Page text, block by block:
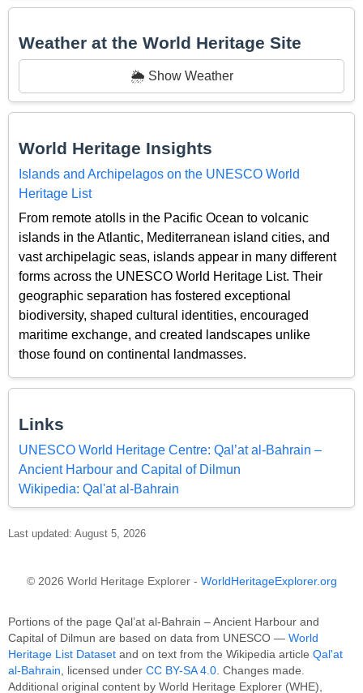
Weather at the World Heritage Site
🌦️ Show Weather
World Heritage Insights
Islands and Archipelagos on the UNESCO World
Heritage List
From remote atolls in the Pacific Ocean to volcanic
islands in the Atlantic, Mediterranean island cities, and
vast archipelagic seas, islands appear in many different
forms across the UNESCO World Heritage List. Their
geographic separation has fostered exceptional
biodiversity, shaped cultural identities, encouraged
maritime exchange, and created landscapes unlike
those found on continental landmasses.
Links
UNESCO World Heritage Centre: Qal’at al-Bahrain –
Ancient Harbour and Capital of Dilmun
Wikipedia: Qal'at al-Bahrain
Last updated: August 5, 2026
© 2026 World Heritage Explorer - WorldHeritageExplorer.org
Portions of the page Qal’at al-Bahrain – Ancient Harbour and
Capital of Dilmun are based on data from UNESCO — World
Heritage List Dataset and on text from the Wikipedia article Qal'at
al-Bahrain , licensed under CC BY-SA 4.0 . Changes made.
Additional original content by World Heritage Explorer (WHE),